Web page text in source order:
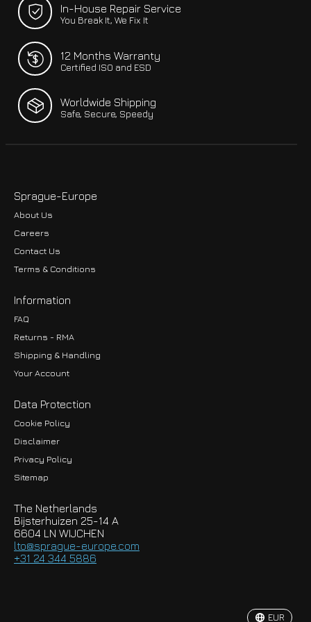
In-House Repair Service
You Break It, We Fix It
12 Months Warranty
Certified ISO and ESD
Worldwide Shipping
Safe, Secure, Speedy
Sprague-Europe
About Us
Careers
Contact Us
Terms & Conditions
Information
FAQ
Returns - RMA
Shipping & Handling
Your Account
Data Protection
Cookie Policy
Disclaimer
Privacy Policy
Sitemap
The Netherlands
Bijsterhuizen 25-14 A
6604 LN WIJCHEN
lto@sprague-europe.com
+31 24 344 5886
EUR